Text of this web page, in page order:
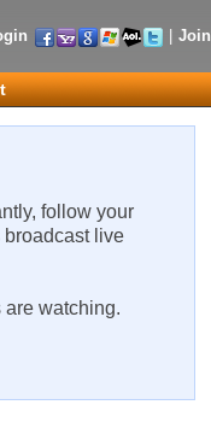
Join
follow your
broadcast live
are watching.